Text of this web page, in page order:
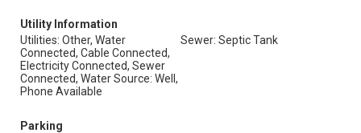
Utility Information
Utilities: Other, Water
Connected, Cable Connected,
Electricity Connected, Sewer
Connected, Water Source: Well,
Phone Available
Sewer: Septic Tank
Parking